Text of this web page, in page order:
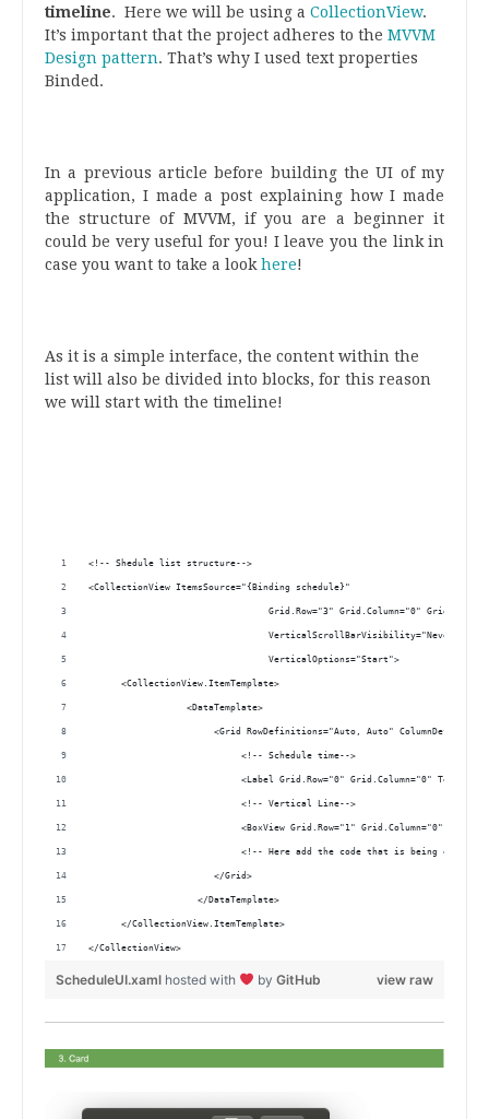
timeline. Here we will be using a CollectionView.
It’s important that the project adheres to the MVVM
Design pattern. That’s why I used text properties
Binded.
In a previous article before building the UI of my
application, I made a post explaining how I made
the structure of MVVM, if you are a beginner it
could be very useful for you! I leave you the link in
case you want to take a lookhere!
As it is a simple interface, the content within the
list will also be divided into blocks, for this reason
we will start with the timeline!
<!-- Shedule list structure-->
<CollectionView ItemsSource="{Binding schedule}"
Grid.Row="3" Grid.Column="0"
                                 VerticalScrollBarVisibility="Never"
                                 VerticalOptions="Start">
      <CollectionView.ItemTemplate>
                  <DataTemplate>
<Grid RowDefinitions="Auto, Auto"
                            <!-- Schedule time-->
<Label Grid.Row="0" Grid.Column="0"
                            <!-- Vertical Line-->
<BoxView Grid.Row="1" Grid.Column="0"
<!-- Here add the code that is being
                       </Grid>
                    </DataTemplate>
      </CollectionView.ItemTemplate>
</CollectionView>
view raw
ScheduleUI.xaml hosted with by GitHub